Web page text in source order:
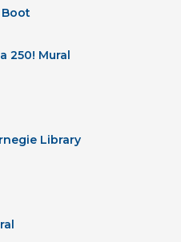
250! Mural
Library